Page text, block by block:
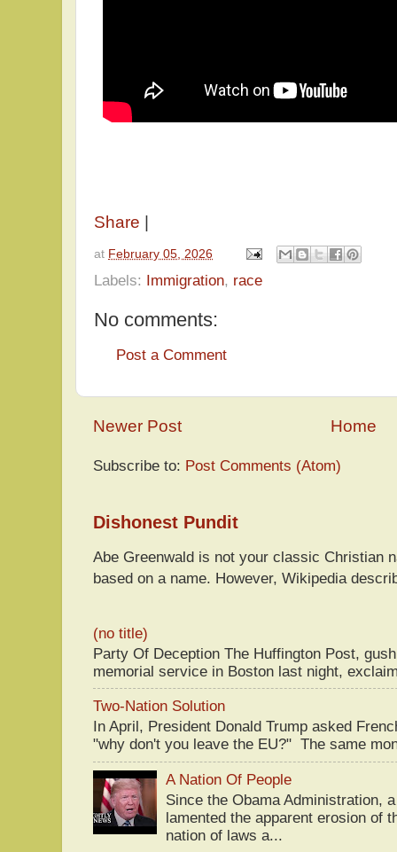
Share |
at February 05, 2026
Labels: Immigration, race
No comments:
Post a Comment
Newer Post Home
Subscribe to: Post Comments (Atom)
Dishonest Pundit
Abe Greenwald is not your classic Christian
based on a name. However, Wikipedia
(no title)
Party Of Deception The Huffington Post,
memorial service in Boston last night,
Two-Nation Solution
In April, President Donald Trump asked
"why don't you leave the EU?" The same
A Nation Of People
Since the Obama Administration,
lamented the apparent erosion of
nation of laws a...